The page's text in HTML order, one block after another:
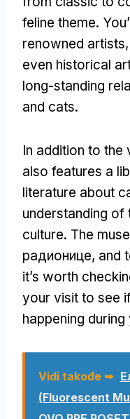
feline theme.
renowned artists,
even historical
long-standing
and cats.
In addition to the
also features a
literature about
understanding of
culture. The
радионице, and
it’s worth
your visit to see
happening
Vidi takođe ➥
(Fluorescent